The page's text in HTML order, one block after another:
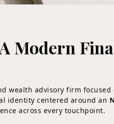
Modern
wealth advisory firm
identity centered around an
across every touchpoint.